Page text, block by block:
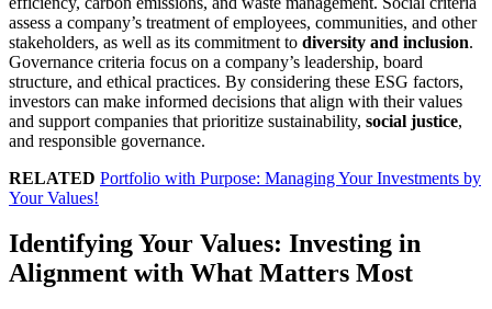
assess a company’s treatment of employees, communities, and other
stakeholders, as well as its commitment to diversity and inclusion.
Governance criteria focus on a company’s leadership, board
structure, and ethical practices. By considering these ESG factors,
investors can make informed decisions that align with their values
and support companies that prioritize sustainability, social justice,
and responsible governance.
RELATED Portfolio with Purpose: Managing Your Investments by
Your Values!
Identifying Your Values: Investing in
Alignment with What Matters Most